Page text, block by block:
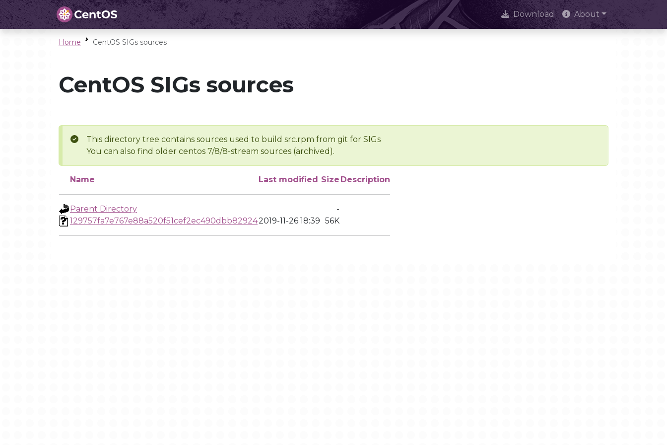
Download About
Home CentOS SIGs sources
CentOS SIGs sources
This directory tree contains sources used to build src.rpm from git for SIGs
You can also find older centos 7/8/8-stream sources (archived).
Name Last modified Size Description
Parent Directory
-
129757fa7e767e88a520f51cef2ec490dbb829242019-11-26 18:39 56K